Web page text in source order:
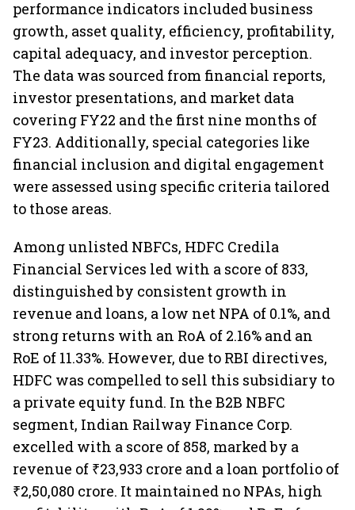
performance indicators included business
growth, asset quality, efficiency, profitability,
capital adequacy, and investor perception.
The data was sourced from financial reports,
investor presentations, and market data
covering FY22 and the first nine months of
FY23. Additionally, special categories like
financial inclusion and digital engagement
were assessed using specific criteria tailored
to those areas.
Among unlisted NBFCs, HDFC Credila
Financial Services led with a score of 833,
distinguished by consistent growth in
revenue and loans, a low net NPA of 0.1%, and
strong returns with an RoA of 2.16% and an
RoE of 11.33%. However, due to RBI directives,
HDFC was compelled to sell this subsidiary to
a private equity fund. In the B2B NBFC
segment, Indian Railway Finance Corp.
excelled with a score of 858, marked by a
revenue of ₹23,933 crore and a loan portfolio of
₹2,50,080 crore. It maintained no NPAs, high